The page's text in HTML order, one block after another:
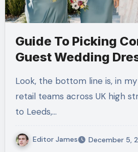
Guide To Picking
Guest Wedding
Look, the bottom line is, in my 15 years leading
retail teams across UK high
to Leeds,…
Editor James December 5,